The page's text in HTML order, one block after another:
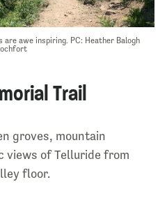
are awe inspiring. PC: Heather Balogh
Trail
groves, mountain
views of Telluride from
floor.